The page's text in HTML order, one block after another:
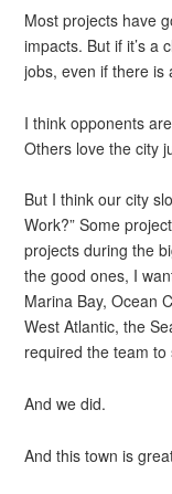
Most projects have
impacts. But if it’s a
jobs, even if there is
I think opponents
Others love the city
But I think our city
Work?” Some
projects during the
the good ones, I
Marina Bay, Ocean
West Atlantic, the
required the team to
And we did.
And this town is